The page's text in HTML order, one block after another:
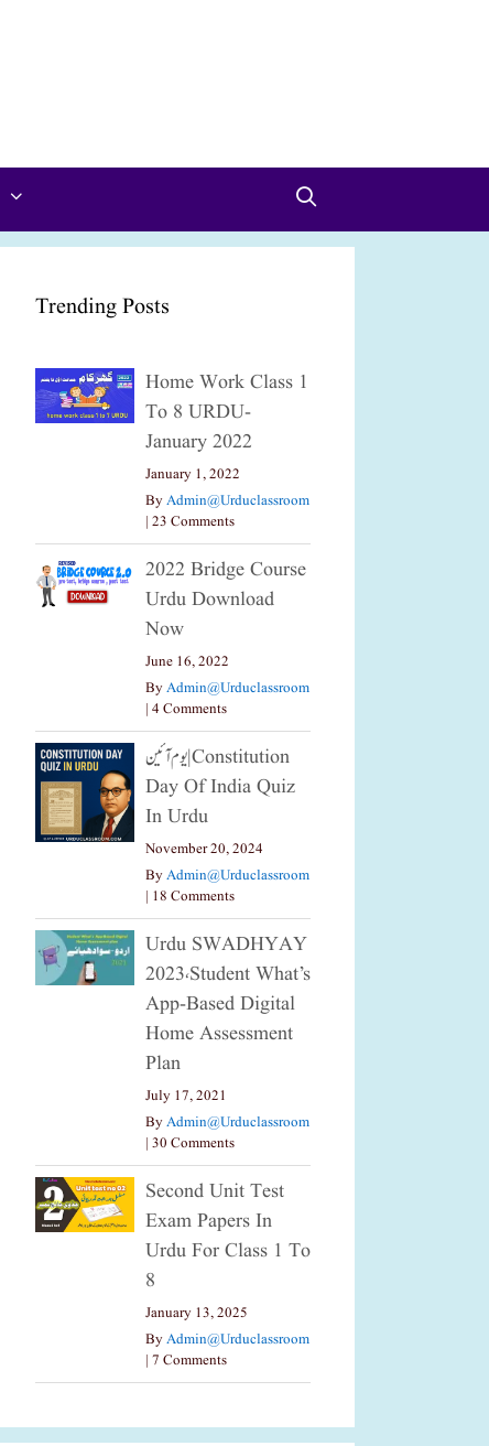
Trending Posts
Home Work Class 1
To 8 URDU-
January 2022
January 1, 2022
ByAdmin@urduclassroom
| 23 Comments
2022 Bridge Course
Urdu Download
Now
June 16, 2022
ByAdmin@urduclassroom
| 4 Comments
یوم آئین|constitution
Day Of India Quiz
In Urdu
November 20, 2024
ByAdmin@urduclassroom
| 18 Comments
Urdu SWADHYAY
2023،Student What’s
App-Based Digital
Home Assessment
Plan
July 17, 2021
ByAdmin@urduclassroom
| 30 Comments
Second Unit Test
Exam Papers In
Urdu For Class 1 To
8
January 13, 2025
ByAdmin@urduclassroom
| 7 Comments